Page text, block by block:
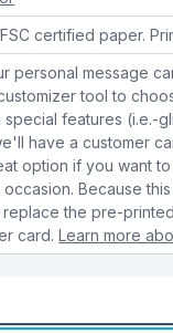
certified paper.
personal message
tool to
special features (i.e.-
have a customer
option if you want
Because
the pre-
card.Learn more